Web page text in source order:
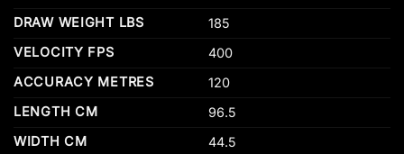
DRAW WEIGHT LBS
185
VELOCITY FPS
400
ACCURACY METRES
120
LENGTH CM
96.5
WIDTH CM
44.5